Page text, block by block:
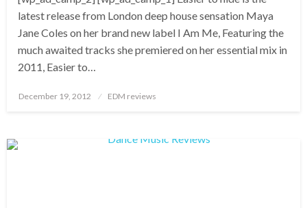
latest release from London deep house sensation Maya
Jane Coles on her brand new label I Am Me, Featuring the
much awaited tracks she premiered on her essential mix in
2011, Easier to…
Posted
December 19, 2012 EDM reviews